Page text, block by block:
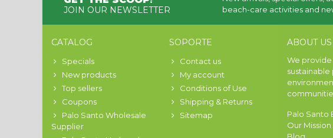
JOIN OUR NEWSLETTER
beach-care activities and
CATALOG
Specials
New products
Top sellers
Coupons
Palo Santo Wholesale
Supplier
SOPORTE
Contact us
My account
Conditions of Use
Shipping & Returns
Sitemap
ABOUT US
We
Palo Santo
Our Mission